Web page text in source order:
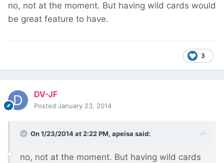
no, not at the moment. But having wild cards would
be great feature to have.
3
DV-JF
Posted January 23, 2014
On 1/23/2014 at 2:22 PM, apeisa said:
no, not at the moment. But having wild cards